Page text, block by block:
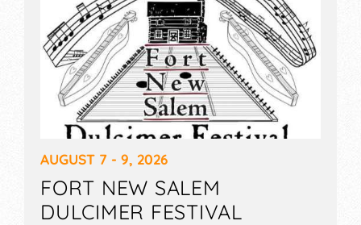
AUGUST 7 - 9, 2026
FORT NEW SALEM
DULCIMER FESTIVAL